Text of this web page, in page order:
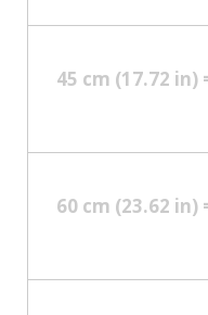
45 cm (17.72
60 cm (23.62